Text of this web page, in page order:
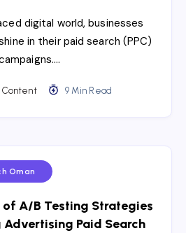
digital world, businesses
in their paid search (PPC)
Content 9 Min Read
Oman
A/B Testing Strategies
Paid Search